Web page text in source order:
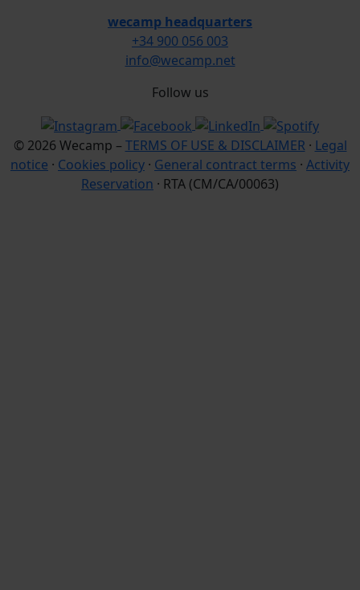
wecamp headquarters
+34 900 056 003
info@wecamp.net
Follow us
© 2026 Wecamp – TERMS OF USE & DISCLAIMER· Legal
notice · Cookies policy · General contract terms · Activity
Reservation · RTA (CM/CA/00063)